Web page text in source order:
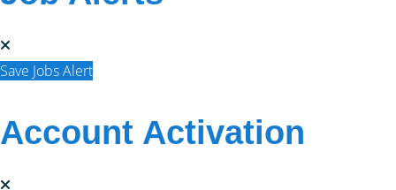
Save Jobs Alert
Account Activation